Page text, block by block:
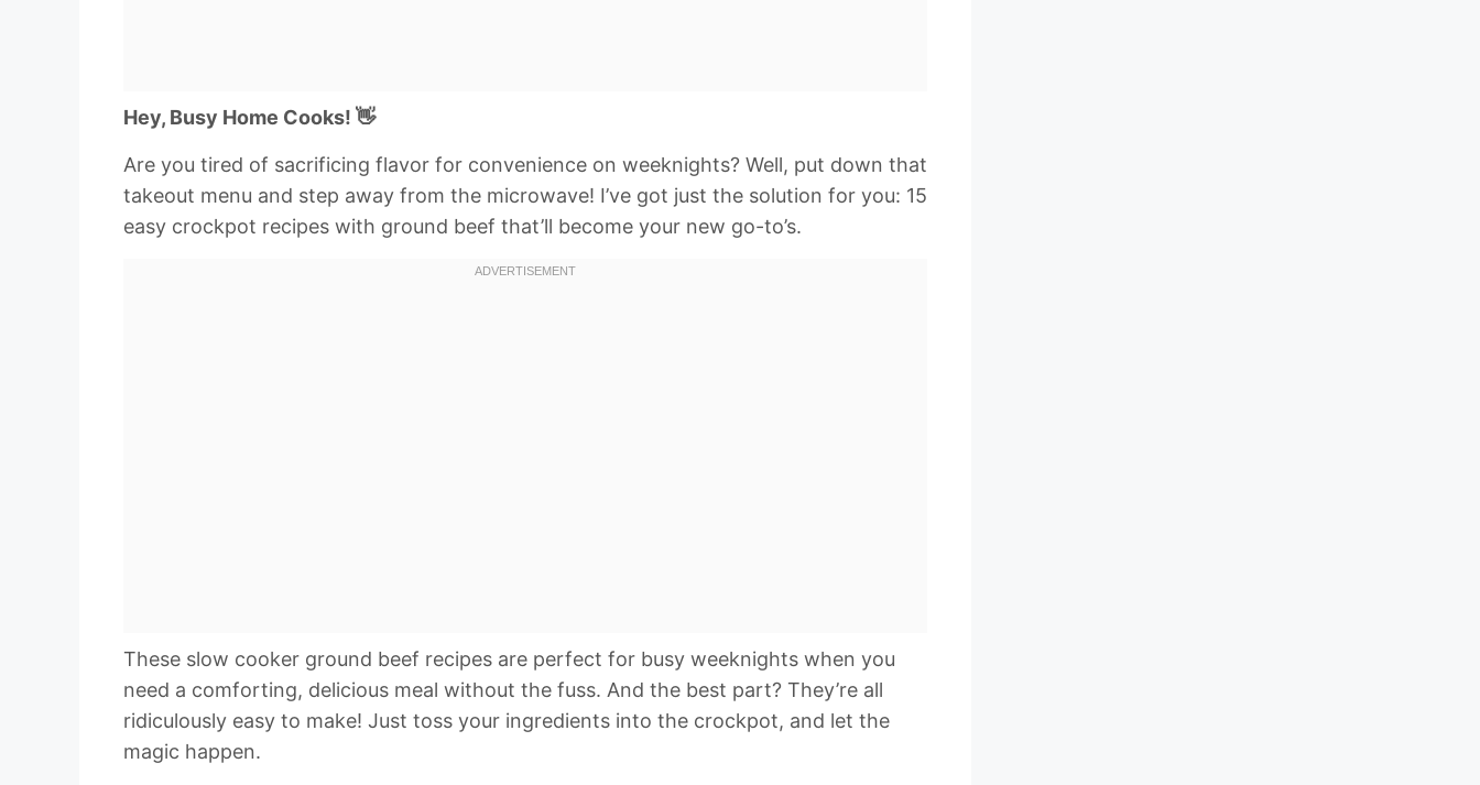
Hey, Busy Home Cooks! 👋
Are you tired of sacrificing flavor for convenience on weeknights? Well, put down that
takeout menu and step away from the microwave! I’ve got just the solution for you: 15
easy crockpot recipes with ground beef that’ll become your new go-to’s.
These slow cooker ground beef recipes are perfect for busy weeknights when you
need a comforting, delicious meal without the fuss. And the best part? They’re all
ridiculously easy to make! Just toss your ingredients into the crockpot, and let the
magic happen.